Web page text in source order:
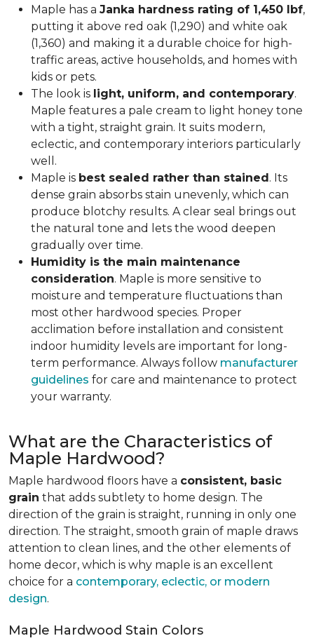
Maple has a Janka hardness rating of 1,450 lbf,
putting it above red oak (1,290) and white oak
(1,360) and making it a durable choice for high-
traffic areas, active households, and homes with
kids or pets.
The look is light, uniform, and contemporary.
Maple features a pale cream to light honey tone
with a tight, straight grain. It suits modern,
eclectic, and contemporary interiors particularly
well.
Maple is best sealed rather than stained. Its
dense grain absorbs stain unevenly, which can
produce blotchy results. A clear seal brings out
the natural tone and lets the wood deepen
gradually over time.
Humidity is the main maintenance
consideration. Maple is more sensitive to
moisture and temperature fluctuations than
most other hardwood species. Proper
acclimation before installation and consistent
indoor humidity levels are important for long-
term performance. Always follow manufacturer
guidelines for care and maintenance to protect
your warranty.
What are the Characteristics of
Maple Hardwood?
Maple hardwood floors have a consistent, basic
grain that adds subtlety to home design. The
direction of the grain is straight, running in only one
direction. The straight, smooth grain of maple draws
attention to clean lines, and the other elements of
home decor, which is why maple is an excellent
choice for a contemporary, eclectic, or modern
design.
Maple Hardwood Stain Colors